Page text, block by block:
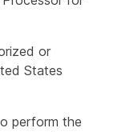
or
States
perform the